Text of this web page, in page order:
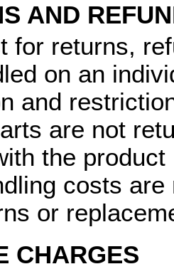
AND
for returns,
on an
and
are not
the
costs
or
CHARGES